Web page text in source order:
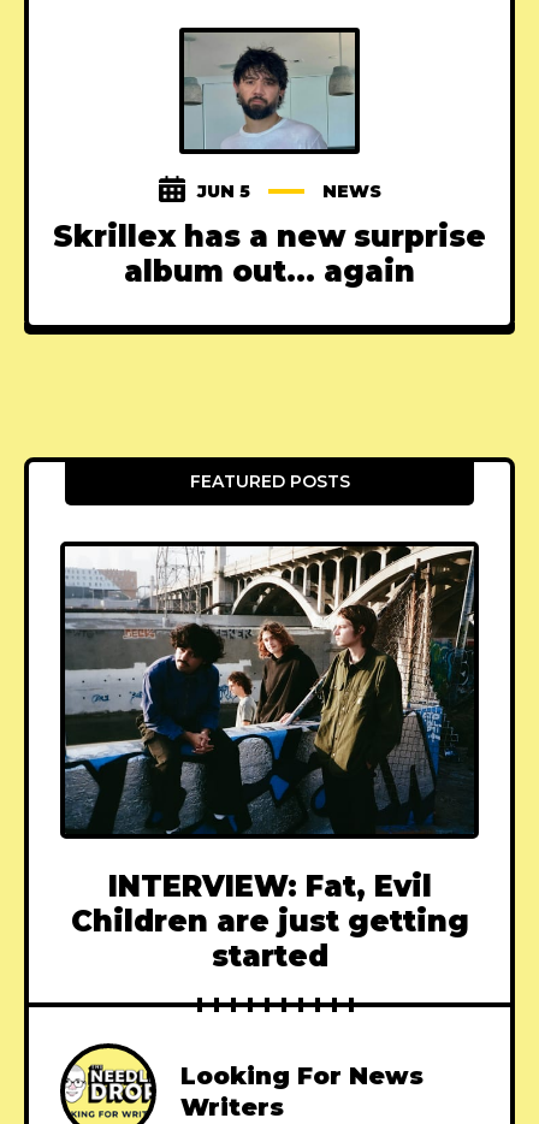
JUN 5 NEWS
Skrillex has a new surprise
album out... again
FEATURED POSTS
INTERVIEW: Fat, Evil
Children are just getting
started
Looking For News
Writers